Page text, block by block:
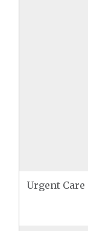
Urgent Care